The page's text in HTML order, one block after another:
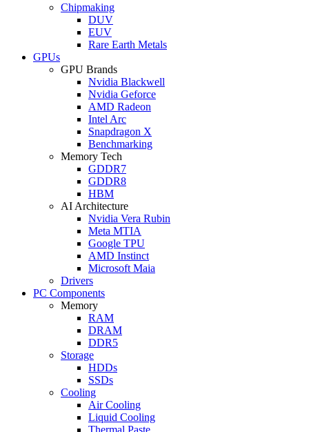
Chipmaking
DUV
EUV
Rare Earth Metals
GPUs
GPU Brands
Nvidia Blackwell
Nvidia Geforce
AMD Radeon
Intel Arc
Snapdragon X
Benchmarking
Memory Tech
GDDR7
GDDR8
HBM
AI Architecture
Nvidia Vera Rubin
Meta MTIA
Google TPU
AMD Instinct
Microsoft Maia
Drivers
PC Components
Memory
RAM
DRAM
DDR5
Storage
HDDs
SSDs
Cooling
Air Cooling
Liquid Cooling
Thermal Paste